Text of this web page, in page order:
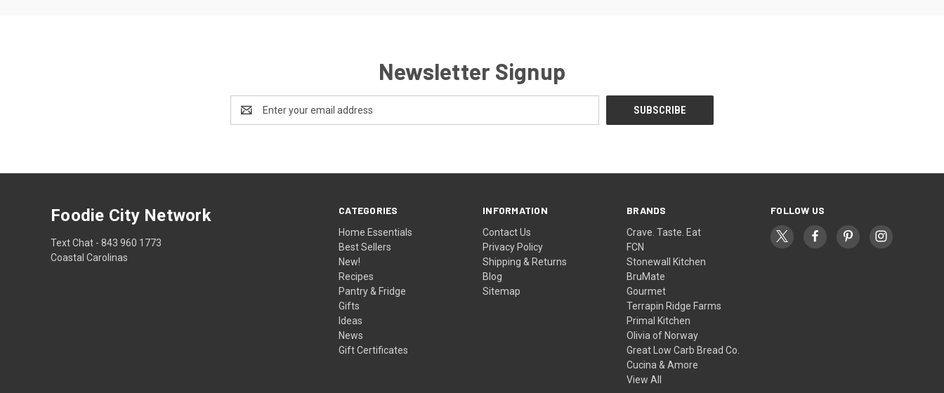
Newsletter Signup
Address
CATEGORIES
Home Essentials
Best Sellers
New!
Recipes
Pantry & Fridge
Gifts
Ideas
News
Gift Certificates
INFORMATION
Contact Us
Privacy Policy
Shipping & Returns
Blog
Sitemap
BRANDS
Crave. Taste. Eat
FCN
Stonewall Kitchen
BruMate
Gourmet
Terrapin Ridge Farms
Primal Kitchen
Olivia of Norway
Great Low Carb Bread Co.
Cucina & Amore
View All
FOLLOW US
Foodie City Network
Text Chat - 843 960 1773
Coastal Carolinas